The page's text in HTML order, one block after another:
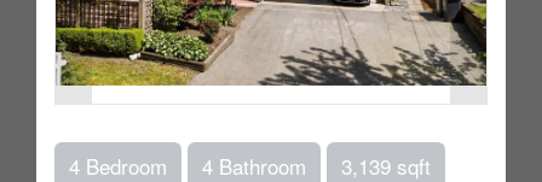
4 Bedroom 4 Bathroom 3,139 sqft